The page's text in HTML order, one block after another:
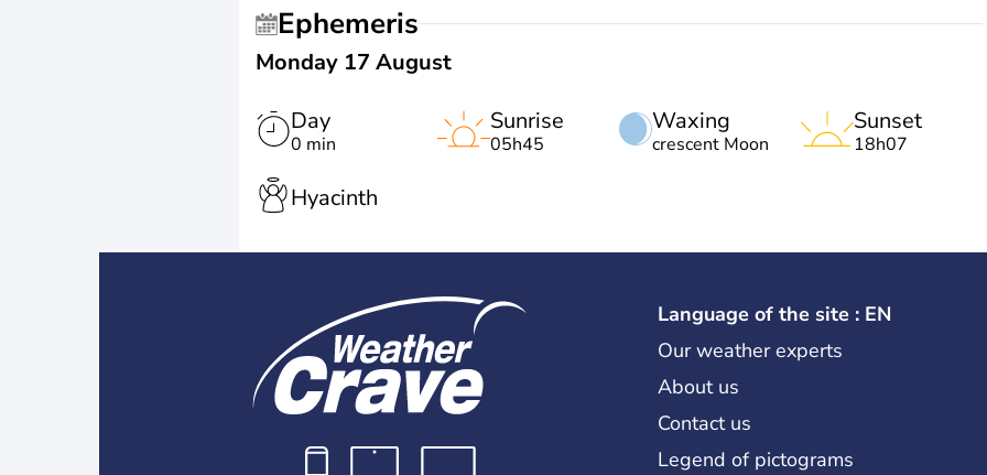
Ephemeris
Monday 17 August
Day
0 min
Waxing
crescent Moon
Sunrise
05h45
Sunset
18h07
Hyacinth
Language of the site : EN
Our weather experts
About us
Contact us
Legend of pictograms